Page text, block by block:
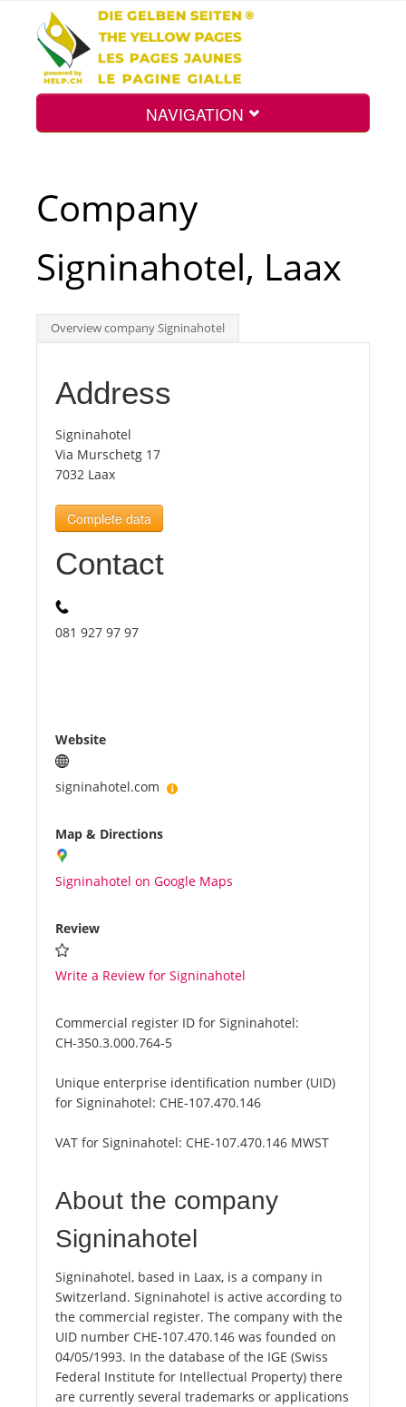
NAVIGATION
Search
Int.
Top
Tourists
News
Benefits
Company
Signinahotel, Laax
Overview company Signinahotel
Address
Signinahotel
Via Murschetg 17
7032 Laax
Complete data
Contact
081 927 97 97
Website
signinahotel.com
Map & Directions
Signinahotel on Google Maps
Review
Write a Review for Signinahotel
Commercial register ID for Signinahotel:
CH-350.3.000.764-5
Unique enterprise identification number (UID)
for Signinahotel: CHE-107.470.146
VAT for Signinahotel: CHE-107.470.146 MWST
About the company
Signinahotel
Signinahotel, based in Laax, is a company in
Switzerland. Signinahotel is active according to
the commercial register. The company with the
UID number CHE-107.470.146 was founded on
04/05/1993. In the database of the IGE (Swiss
Federal Institute for Intellectual Property) there
are currently several trademarks or applications